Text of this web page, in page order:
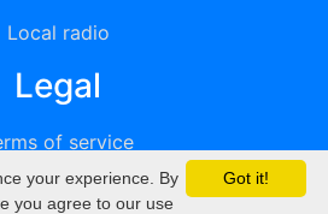
Local radio
Legal
of service
Privacy
Got it!
your experience. By
you agree to our use